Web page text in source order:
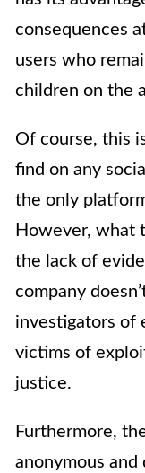
consequences
users who
children on the
Of course, this
find on any
the only
However, what
the lack of
company
investigators of
victims of
justice.
Furthermore,
anonymous and